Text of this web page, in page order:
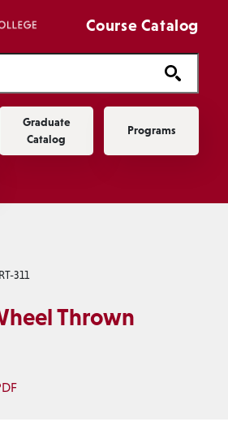
Course Catalog
Graduate
Catalog
Programs
311
Thrown